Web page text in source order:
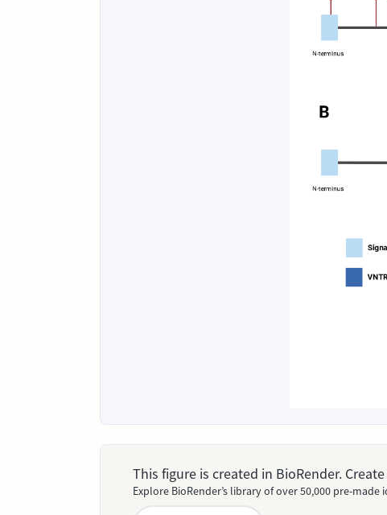
This figure is created in BioRender.
Explore BioRender’s library of over 50,000 pre-